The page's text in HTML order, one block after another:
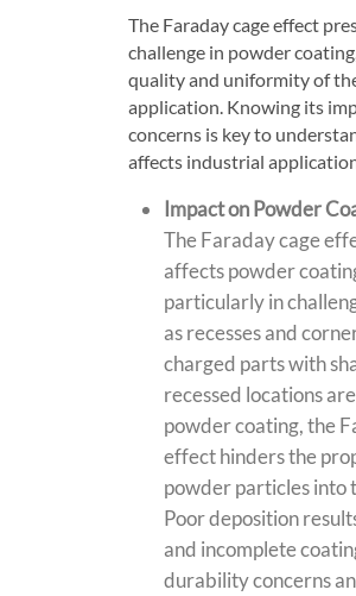
The Faraday cage effect
challenge in powder
quality and uniformity of
application. Knowing its
concerns is key to
affects industrial
Impact on Powder
The Faraday cage
affects powder
particularly in
as recesses and
charged parts with
recessed locations
powder coating, the
effect hinders the
powder particles into
Poor deposition
and incomplete
durability concerns